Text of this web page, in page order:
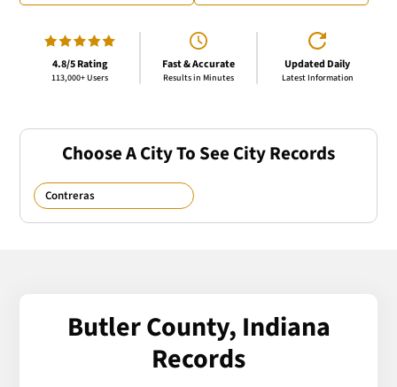
4.8/5 Rating
113,000+ Users
Fast & Accurate
Results in Minutes
Updated Daily
Latest Information
Choose A City To See City Records
Contreras
Butler County, Indiana
Records